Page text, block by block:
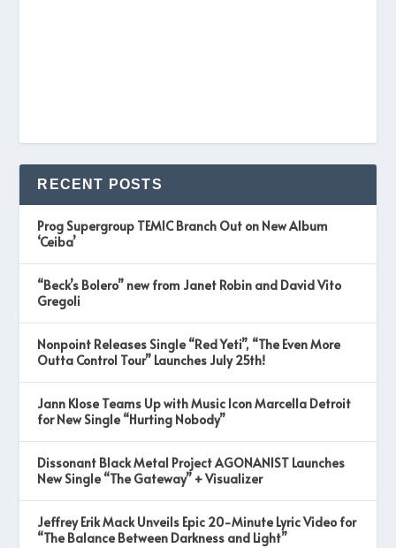
RECENT POSTS
Prog Supergroup TEMIC Branch Out on New Album
‘Ceiba’
“Beck’s Bolero” new from Janet Robin and David Vito
Gregoli
Nonpoint Releases Single “Red Yeti”, “The Even More
Outta Control Tour” Launches July 25th!
Jann Klose Teams Up with Music Icon Marcella Detroit
for New Single “Hurting Nobody”
Dissonant Black Metal Project AGONANIST Launches
New Single “The Gateway” + Visualizer
Jeffrey Erik Mack Unveils Epic 20-Minute Lyric Video for
“The Balance Between Darkness and Light”